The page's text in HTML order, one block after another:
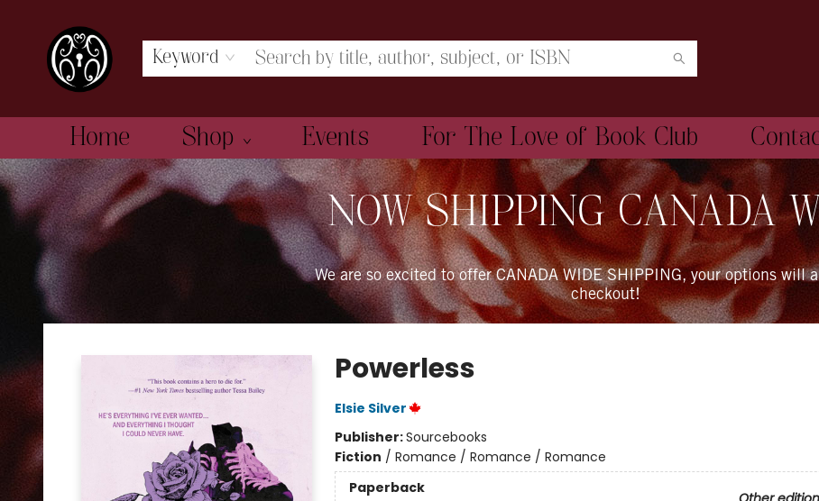
Keyword
Home Shop Events For The Love of Book Club
The Book Boudoir
NOW SHIPPING CANADA
We are so excited to offer CANADA WIDE SHIPPING, your options will
checkout!
Powerless
Elsie Silver
Publisher:Sourcebooks
Fiction / Romance / Romance / Romance
Paperback